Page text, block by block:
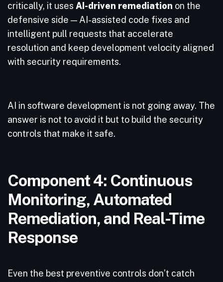
critically, it uses AI-driven remediation on the
defensive side — AI-assisted code fixes and
intelligent pull requests that accelerate
resolution and keep development velocity aligned
with security requirements.
AI in software development is not going away. The
answer is not to avoid it but to build the security
controls that make it safe.
Component 4: Continuous
Monitoring, Automated
Remediation, and Real-Time
Response
Even the best preventive controls don’t catch